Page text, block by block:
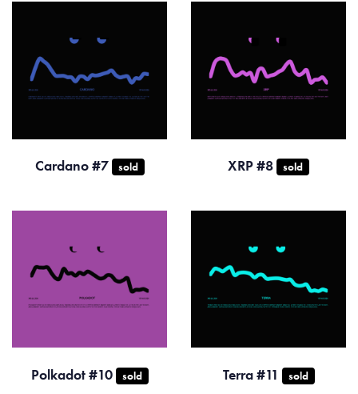
Cardano #7 sold XRP #8 sold
Polkadot #10 sold Terra #11 sold